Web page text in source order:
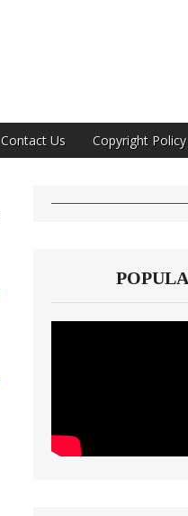
Contact Us Copyright Policy